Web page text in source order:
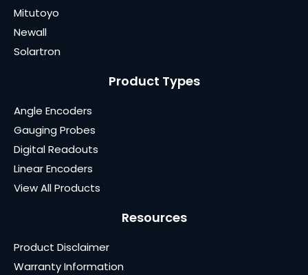
Mitutoyo
Newall
Solartron
Product Types
Angle Encoders
Gauging Probes
Digital Readouts
Linear Encoders
View All Products
Resources
Product Disclaimer
Warranty Information